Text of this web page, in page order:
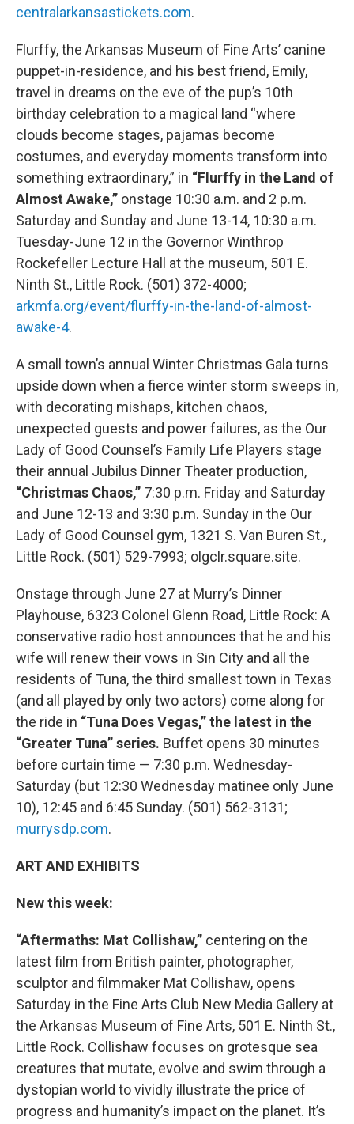
centralarkansastickets.com.
Flurffy, the Arkansas Museum of Fine Arts’ canine
puppet-in-residence, and his best friend, Emily,
travel in dreams on the eve of the pup’s 10th
birthday celebration to a magical land “where
clouds become stages, pajamas become
costumes, and everyday moments transform into
something extraordinary,” in “Flurffy in the Land of
Almost Awake,” onstage 10:30 a.m. and 2 p.m.
Saturday and Sunday and June 13-14, 10:30 a.m.
Tuesday-June 12 in the Governor Winthrop
Rockefeller Lecture Hall at the museum, 501 E.
Ninth St., Little Rock. (501) 372-4000;
arkmfa.org/event/flurffy-in-the-land-of-almost-
awake-4.
A small town’s annual Winter Christmas Gala turns
upside down when a fierce winter storm sweeps in,
with decorating mishaps, kitchen chaos,
unexpected guests and power failures, as the Our
Lady of Good Counsel’s Family Life Players stage
their annual Jubilus Dinner Theater production,
“Christmas Chaos,” 7:30 p.m. Friday and Saturday
and June 12-13 and 3:30 p.m. Sunday in the Our
Lady of Good Counsel gym, 1321 S. Van Buren St.,
Little Rock. (501) 529-7993; olgclr.square.site.
Onstage through June 27 at Murry’s Dinner
Playhouse, 6323 Colonel Glenn Road, Little Rock: A
conservative radio host announces that he and his
wife will renew their vows in Sin City and all the
residents of Tuna, the third smallest town in Texas
(and all played by only two actors) come along for
the ride in “Tuna Does Vegas,” the latest in the
“Greater Tuna” series. Buffet opens 30 minutes
before curtain time — 7:30 p.m. Wednesday-
Saturday (but 12:30 Wednesday matinee only June
10), 12:45 and 6:45 Sunday. (501) 562-3131;
murrysdp.com.
ART AND EXHIBITS
New this week:
“Aftermaths: Mat Collishaw,” centering on the
latest film from British painter, photographer,
sculptor and filmmaker Mat Collishaw, opens
Saturday in the Fine Arts Club New Media Gallery at
the Arkansas Museum of Fine Arts, 501 E. Ninth St.,
Little Rock. Collishaw focuses on grotesque sea
creatures that mutate, evolve and swim through a
dystopian world to vividly illustrate the price of
progress and humanity’s impact on the planet. It’s